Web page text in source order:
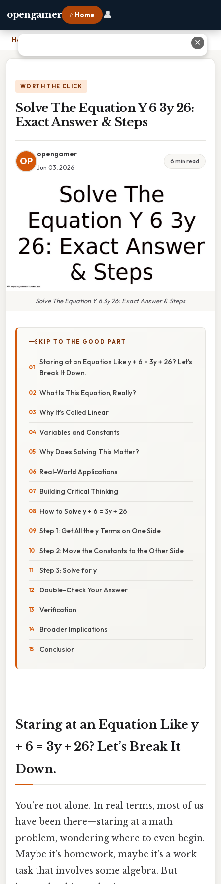
opengamer ⌂ Home 👤
Home
WORTH THE CLICK
Solve The Equation Y 6 3y 26:
Exact Answer & Steps
OP
opengamer
Jun 03, 2026
6 min read
Solve The Equation Y 6 3y 26: Exact Answer & Steps
SKIP TO THE GOOD PART
Staring at an Equation Like y + 6 = 3y + 26? Let’s
Break It Down.
What Is This Equation, Really?
Why It’s Called Linear
Variables and Constants
Why Does Solving This Matter?
Real-World Applications
Building Critical Thinking
How to Solve y + 6 = 3y + 26
Step 1: Get All the y Terms on One Side
Step 2: Move the Constants to the Other Side
Step 3: Solve for y
Double-Check Your Answer
Verification
Broader Implications
Conclusion
Staring at an Equation Like y
+ 6 = 3y + 26? Let’s Break It
Down.
You’re not alone. In real terms, most of us
have been there—staring at a math
problem, wondering where to even begin.
Maybe it’s homework, maybe it’s a work
task that involves some algebra. But
✕